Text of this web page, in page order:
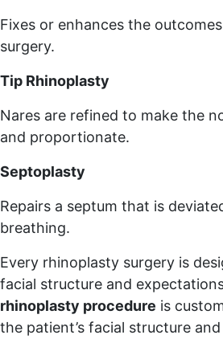
Fixes or enhances the
surgery.
Tip Rhinoplasty
Nares are refined to make the
and proportionate.
Septoplasty
Repairs a septum that is
breathing.
Every rhinoplasty surgery is
facial structure and
rhinoplasty procedure is
the patient’s facial structure